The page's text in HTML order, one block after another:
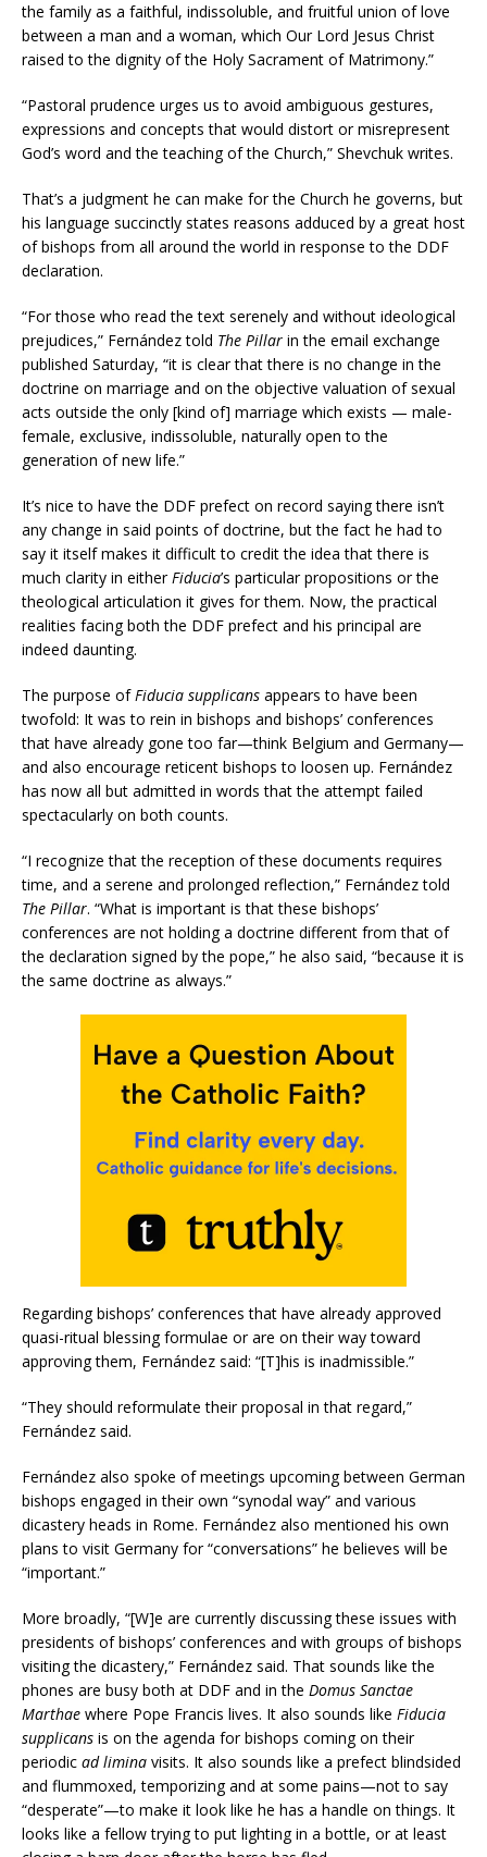
the family as a faithful, indissoluble, and fruitful union of love
between a man and a woman, which Our Lord Jesus Christ
raised to the dignity of the Holy Sacrament of Matrimony.”
“Pastoral prudence urges us to avoid ambiguous gestures,
expressions and concepts that would distort or misrepresent
God’s word and the teaching of the Church,” Shevchuk writes.
That’s a judgment he can make for the Church he governs, but
his language succinctly states reasons adduced by a great host
of bishops from all around the world in response to the DDF
declaration.
“For those who read the text serenely and without ideological
prejudices,” Fernández told The Pillar in the email exchange
published Saturday, “it is clear that there is no change in the
doctrine on marriage and on the objective valuation of sexual
acts outside the only [kind of] marriage which exists — male-
female, exclusive, indissoluble, naturally open to the
generation of new life.”
It’s nice to have the DDF prefect on record saying there isn’t
any change in said points of doctrine, but the fact he had to
say it itself makes it difficult to credit the idea that there is
much clarity in either Fiducia’s particular propositions or the
theological articulation it gives for them. Now, the practical
realities facing both the DDF prefect and his principal are
indeed daunting.
The purpose ofFiducia supplicans appears to have been
twofold: It was to rein in bishops and bishops’ conferences
that have already gone too far—think Belgium and Germany—
and also encourage reticent bishops to loosen up. Fernández
has now all but admitted in words that the attempt failed
spectacularly on both counts.
“I recognize that the reception of these documents requires
time, and a serene and prolonged reflection,” Fernández told
The Pillar. “What is important is that these bishops’
conferences are not holding a doctrine different from that of
the declaration signed by the pope,” he also said, “because it is
the same doctrine as always.”
Regarding bishops’ conferences that have already approved
quasi-ritual blessing formulae or are on their way toward
approving them, Fernández said: “[T]his is inadmissible.”
“They should reformulate their proposal in that regard,”
Fernández said.
Fernández also spoke of meetings upcoming between German
bishops engaged in their own “synodal way” and various
dicastery heads in Rome. Fernández also mentioned his own
plans to visit Germany for “conversations” he believes will be
“important.”
More broadly, “[W]e are currently discussing these issues with
presidents of bishops’ conferences and with groups of bishops
visiting the dicastery,” Fernández said. That sounds like the
phones are busy both at DDF and in the Domus Sanctae
Marthae where Pope Francis lives. It also sounds like Fiducia
supplicans is on the agenda for bishops coming on their
periodic ad limina visits. It also sounds like a prefect blindsided
and flummoxed, temporizing and at some pains—not to say
“desperate”—to make it look like he has a handle on things. It
looks like a fellow trying to put lighting in a bottle, or at least